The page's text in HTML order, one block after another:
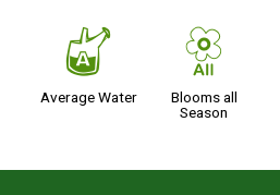
x
Average Water
9
Blooms all
Season